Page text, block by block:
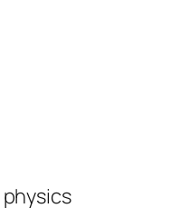
physics